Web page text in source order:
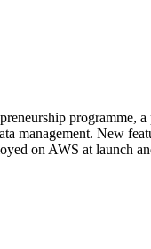
management. New
on AWS at launch